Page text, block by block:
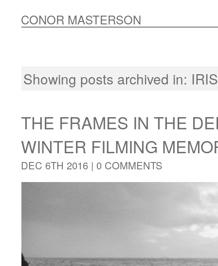
CONOR MASTERSON
Showing posts archived in:
THE FRAMES IN THE
WINTER FILMING
DEC 6TH 2016 | 0 COMMENTS